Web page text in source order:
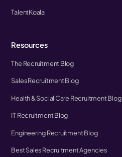
TalentKoala
Resources
The Recruitment Blog
Sales Recruitment Blog
Health & Social Care Recruitment Blog
IT Recruitment Blog
Engineering Recruitment Blog
Best Sales Recruitment Agencies